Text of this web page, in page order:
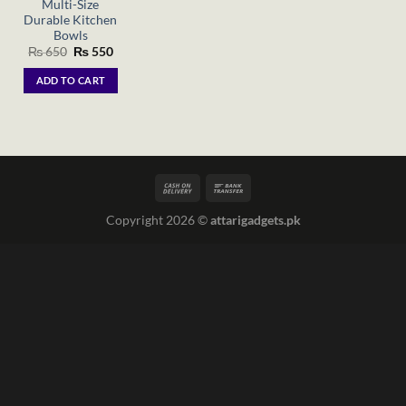
Multi-Size
Durable Kitchen
Bowls
₨650 Original
was:
₨ 650.
₨550Current
ADD TO CART
Copyright 2026 ©attarigadgets.pk